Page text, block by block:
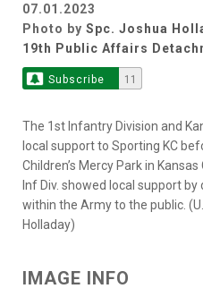
07.01.2023
Photo by Spc. Joshua
19th Public Affairs
Subscribe 11
The 1st Infantry Division and
local support to Sporting KC
Children’s Mercy Park in
Inf Div. showed local support
within the Army to the public.
Holladay)
IMAGE INFO